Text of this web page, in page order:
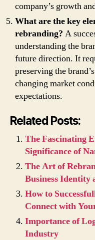
company’s growth
What are the key
rebranding? A
understanding the
future direction. It
preserving the
changing market
expectations.
Related Posts:
The Fascinating
Significance of
The Art of
Business Identity
How to
Connect with
Importance of
Industry